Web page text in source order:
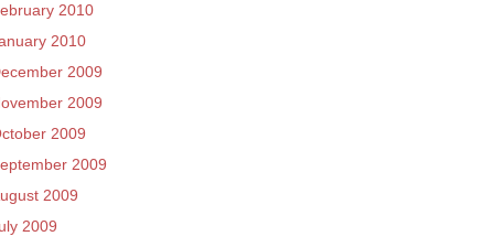
2010
2010
2009
2009
2009
2009
2009
2009